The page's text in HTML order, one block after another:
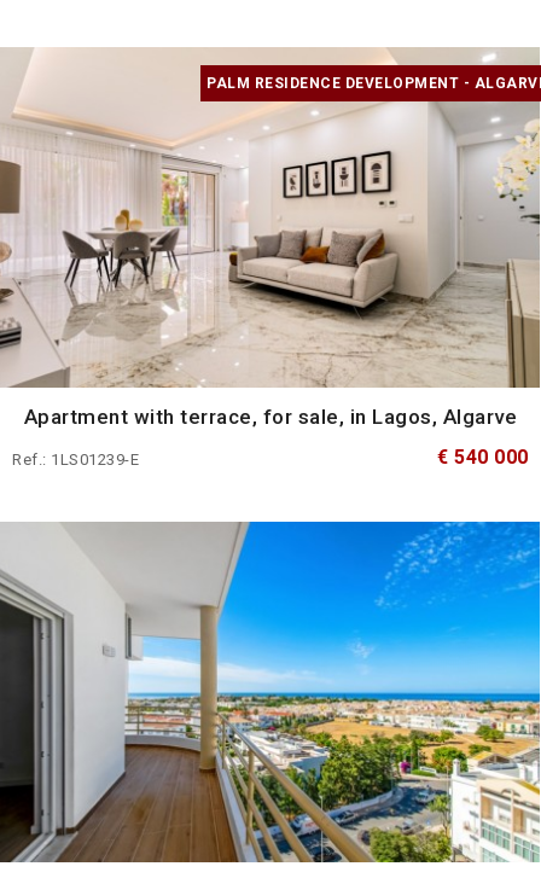
PALM RESIDENCE DEVELOPMENT -
Apartment with terrace, for sale, in Lagos, Algarve
Ref.: 1LS01239-E € 540 000